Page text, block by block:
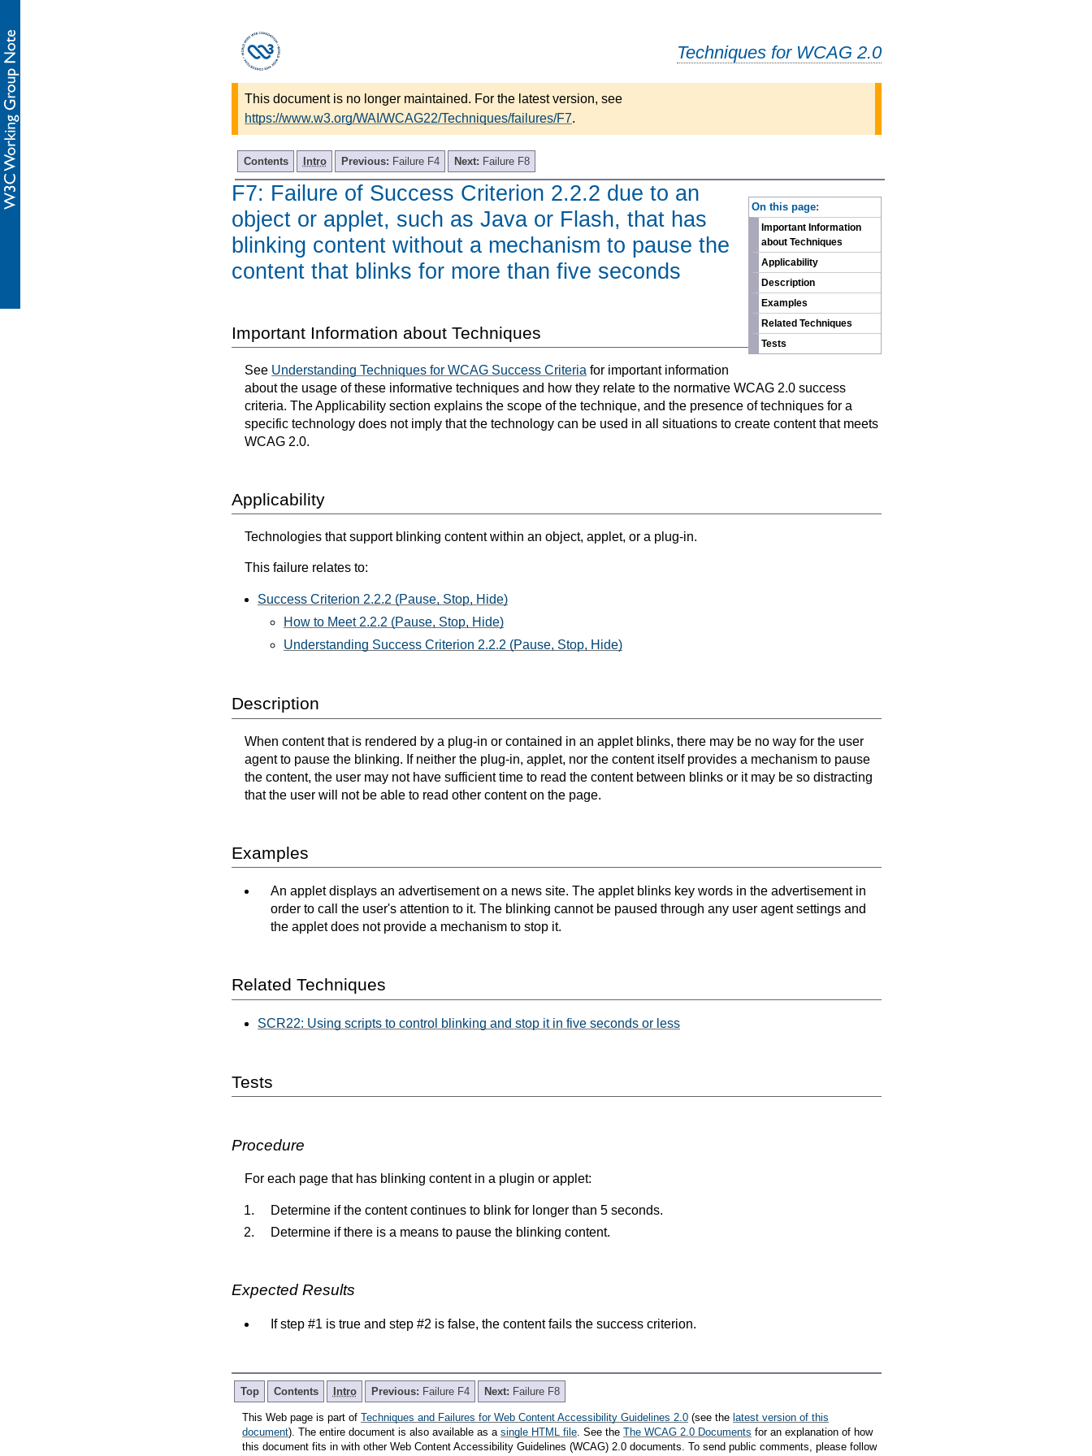
Techniques for WCAG 2.0
This document is no longer maintained. For the latest version, see
https://www.w3.org/WAI/WCAG22/Techniques/failures/F7.
Contents Intro Previous: Failure F4 Next: Failure F8
On this page:
Important Information
about Techniques
Applicability
Description
Examples
Related Techniques
Tests
F7: Failure of Success Criterion 2.2.2 due to an
object or applet, such as Java or Flash, that has
blinking content without a mechanism to pause the
content that blinks for more than five seconds
Important Information about Techniques
See Understanding Techniques for WCAG Success Criteria for important information
about the usage of these informative techniques and how they relate to the normative WCAG 2.0 success
criteria. The Applicability section explains the scope of the technique, and the presence of techniques for a
specific technology does not imply that the technology can be used in all situations to create content that meets
WCAG 2.0.
Applicability
Technologies that support blinking content within an object, applet, or a plug-in.
This failure relates to:
Success Criterion 2.2.2 (Pause, Stop, Hide)
How to Meet 2.2.2 (Pause, Stop, Hide)
Understanding Success Criterion 2.2.2 (Pause, Stop, Hide)
Description
When content that is rendered by a plug-in or contained in an applet blinks, there may be no way for the user
agent to pause the blinking. If neither the plug-in, applet, nor the content itself provides a mechanism to pause
the content, the user may not have sufficient time to read the content between blinks or it may be so distracting
that the user will not be able to read other content on the page.
Examples
An applet displays an advertisement on a news site. The applet blinks key words in the advertisement in
order to call the user's attention to it. The blinking cannot be paused through any user agent settings and
the applet does not provide a mechanism to stop it.
Related Techniques
SCR22: Using scripts to control blinking and stop it in five seconds or less
Tests
Procedure
For each page that has blinking content in a plugin or applet:
Determine if the content continues to blink for longer than 5 seconds.
Determine if there is a means to pause the blinking content.
Expected Results
If step #1 is true and step #2 is false, the content fails the success criterion.
Top Contents Intro Previous: Failure F4 Next: Failure F8
This Web page is part of Techniques and Failures for Web Content Accessibility Guidelines 2.0 (see the latest version of this
document). The entire document is also available as a single HTML file. See the The WCAG 2.0 Documents for an explanation of how
this document fits in with other Web Content Accessibility Guidelines (WCAG) 2.0 documents. To send public comments, please follow